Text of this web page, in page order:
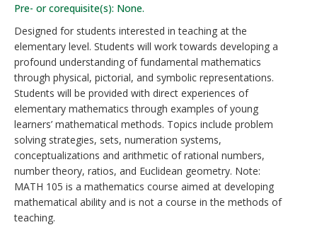
Pre- or corequisite(s): None.
Designed for students interested in teaching at the
elementary level. Students will work towards developing a
profound understanding of fundamental mathematics
through physical, pictorial, and symbolic representations.
Students will be provided with direct experiences of
elementary mathematics through examples of young
learners’ mathematical methods. Topics include problem
solving strategies, sets, numeration systems,
conceptualizations and arithmetic of rational numbers,
number theory, ratios, and Euclidean geometry. Note:
MATH 105 is a mathematics course aimed at developing
mathematical ability and is not a course in the methods of
teaching.